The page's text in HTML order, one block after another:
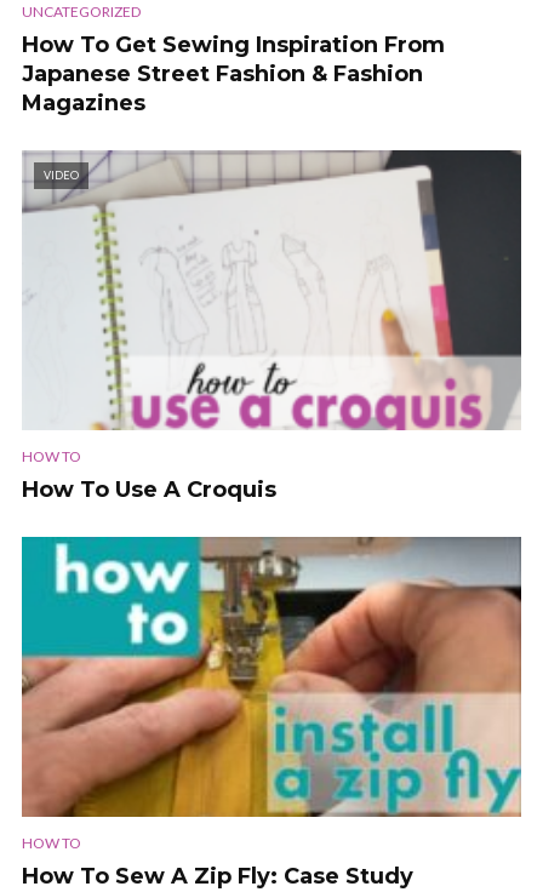
UNCATEGORIZED
How To Get Sewing Inspiration From
Japanese Street Fashion & Fashion
Magazines
VIDEO
HOW TO
How To Use A Croquis
HOW TO
How To Sew A Zip Fly: Case Study